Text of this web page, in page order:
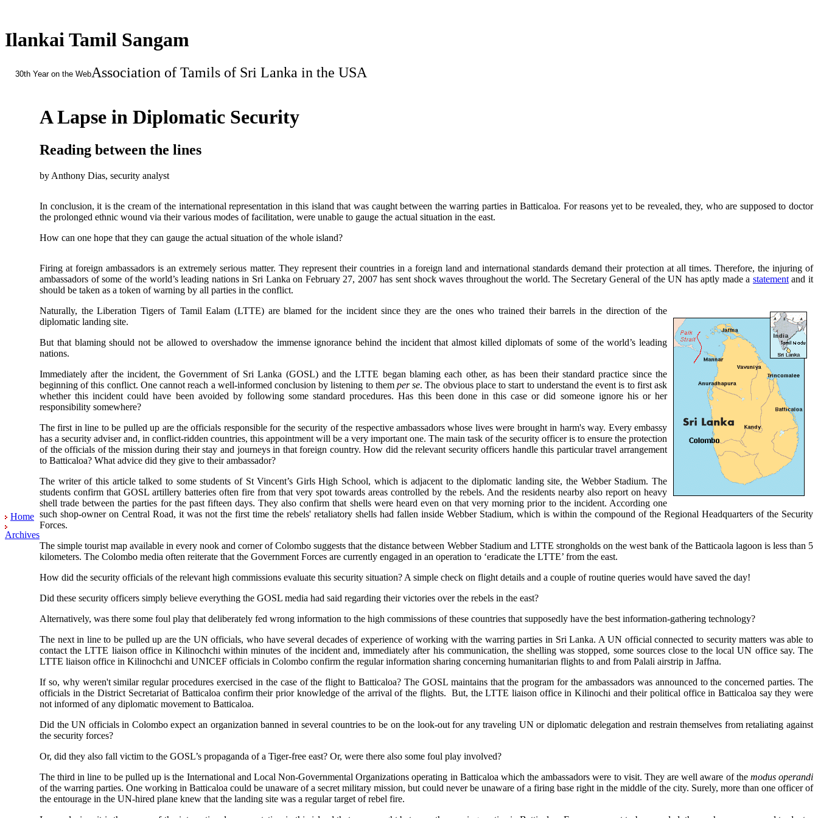
Ilankai Tamil Sangam
30th Year on the WebAssociation of Tamils of Sri Lanka in the USA
Home
Archives
A Lapse in Diplomatic Security
Reading between the lines
by Anthony Dias, security analyst
In conclusion, it is the cream of the international representation in this island that was caught between the warring parties in Batticaloa. For reasons yet to be revealed, they, who are supposed to doctor
the prolonged ethnic wound via their various modes of facilitation, were unable to gauge the actual situation in the east.
How can one hope that they can gauge the actual situation of the whole island?
Firing at foreign ambassadors is an extremely serious matter. They represent their countries in a foreign land and international standards demand their protection at all times. Therefore, the injuring of
ambassadors of some of the world’s leading nations in Sri Lanka on February 27, 2007 has sent shock waves throughout the world. The Secretary General of the UN has aptly made a statementand it
should be taken as a token of warning by all parties in the conflict.
Naturally, the Liberation Tigers of Tamil Ealam (LTTE) are blamed for the incident since they are the ones who trained their barrels in the direction of the
diplomatic landing site.
But that blaming should not be allowed to overshadow the immense ignorance behind the incident that almost killed diplomats of some of the world’s leading
nations.
Immediately after the incident, the Government of Sri Lanka (GOSL) and the LTTE began blaming each other, as has been their standard practice since the
beginning of this conflict. One cannot reach a well-informed conclusion by listening to them per se. The obvious place to start to understand the event is to first ask
whether this incident could have been avoided by following some standard procedures. Has this been done in this case or did someone ignore his or her
responsibility somewhere?
The first in line to be pulled up are the officials responsible for the security of the respective ambassadors whose lives were brought in harm's way. Every embassy
has a security adviser and, in conflict-ridden countries, this appointment will be a very important one. The main task of the security officer is to ensure the protection
of the officials of the mission during their stay and journeys in that foreign country. How did the relevant security officers handle this particular travel arrangement
to Batticaloa? What advice did they give to their ambassador?
The writer of this article talked to some students of St Vincent’s Girls High School, which is adjacent to the diplomatic landing site, the Webber Stadium. The
students confirm that GOSL artillery batteries often fire from that very spot towards areas controlled by the rebels. And the residents nearby also report on heavy
shell trade between the parties for the past fifteen days. They also confirm that shells were heard even on that very morning prior to the incident. According one
such shop-owner on Central Road, it was not the first time the rebels' retaliatory shells had fallen inside Webber Stadium, which is within the compound of the Regional Headquarters of the Security
Forces.
The simple tourist map available in every nook and corner of Colombo suggests that the distance between Webber Stadium and LTTE strongholds on the west bank of the Batticaola lagoon is less than 5
kilometers. The Colombo media often reiterate that the Government Forces are currently engaged in an operation to ‘eradicate the LTTE’ from the east.
How did the security officials of the relevant high commissions evaluate this security situation? A simple check on flight details and a couple of routine queries would have saved the day!
Did these security officers simply believe everything the GOSL media had said regarding their victories over the rebels in the east?
Alternatively, was there some foul play that deliberately fed wrong information to the high commissions of these countries that supposedly have the best information-gathering technology?
The next in line to be pulled up are the UN officials, who have several decades of experience of working with the warring parties in Sri Lanka. A UN official connected to security matters was able to
contact the LTTE liaison office in Kilinochchi within minutes of the incident and, immediately after his communication, the shelling was stopped, some sources close to the local UN office say. The
LTTE liaison office in Kilinochchi and UNICEF officials in Colombo confirm the regular information sharing concerning humanitarian flights to and from Palali airstrip in Jaffna.
If so, why weren't similar regular procedures exercised in the case of the flight to Batticaloa? The GOSL maintains that the program for the ambassadors was announced to the concerned parties. The
officials in the District Secretariat of Batticaloa confirm their prior knowledge of the arrival of the flights. But, the LTTE liaison office in Kilinochi and their political office in Batticaloa say they were
not informed of any diplomatic movement to Batticaloa.
Did the UN officials in Colombo expect an organization banned in several countries to be on the look-out for any traveling UN or diplomatic delegation and restrain themselves from retaliating against
the security forces?
Or, did they also fall victim to the GOSL’s propaganda of a Tiger-free east? Or, were there also some foul play involved?
The third in line to be pulled up is the International and Local Non-Governmental Organizations operating in Batticaloa which the ambassadors were to visit. They are well aware of the modus operandi
of the warring parties. One working in Batticaloa could be unaware of a secret military mission, but could never be unaware of a firing base right in the middle of the city. Surely, more than one officer of
the entourage in the UN-hired plane knew that the landing site was a regular target of rebel fire.